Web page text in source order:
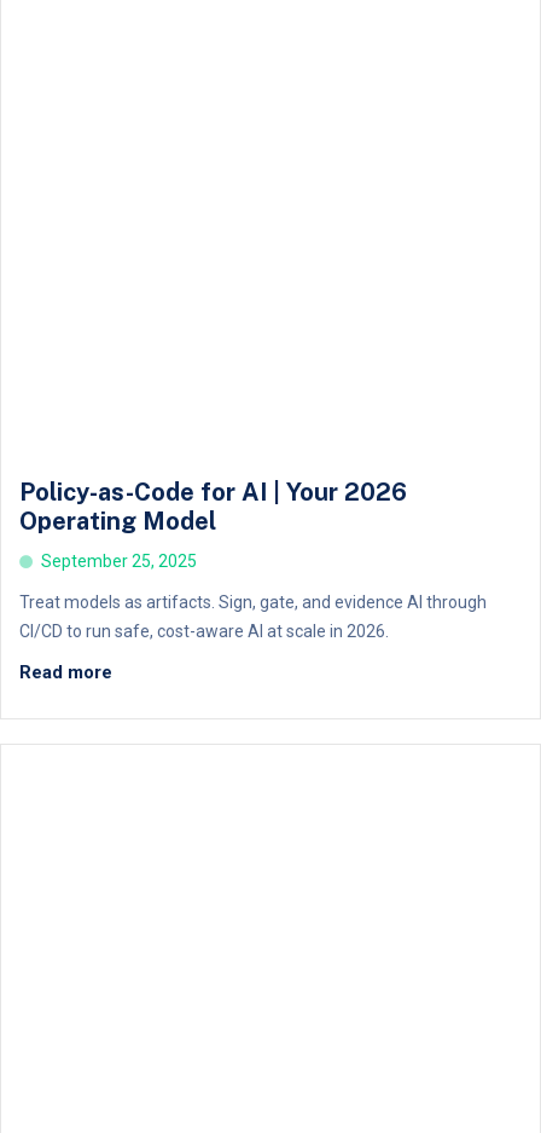
Policy-as-Code for AI | Your 2026
Operating Model
September 25, 2025
Treat models as artifacts. Sign, gate, and evidence AI through
CI/CD to run safe, cost-aware AI at scale in 2026.
Read more